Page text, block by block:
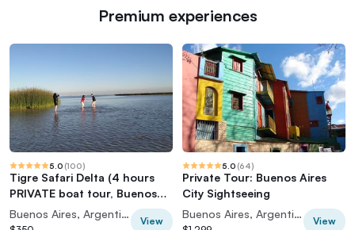
Premium experiences
5.0 (100)
Tigre Safari Delta (4 hours
PRIVATE boat tour, Buenos
Aires view)
Buenos Aires, Argentina
View
5.0 (64)
Private Tour: Buenos Aires
City Sightseeing
Buenos Aires, Argentina
View